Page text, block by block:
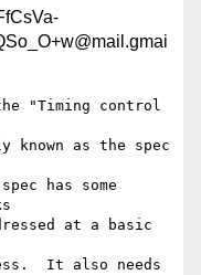
"Timing control
known as the spec
has some
at a basic
It also needs